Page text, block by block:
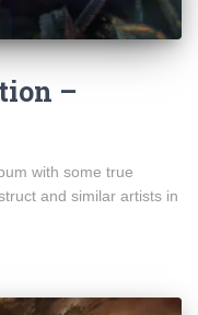
–
with some true
and similar artists in